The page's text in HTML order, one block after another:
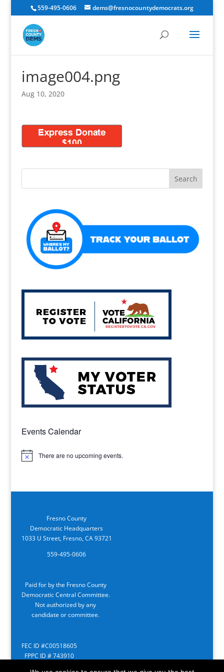
559-495-0606 dems@fresnocountydemocrats.org
image004.png
Aug 10, 2020
Events Calendar
Notice There are no upcoming events.
Fresno County
Democratic Headquarters
1033 U Street, Fresno, CA 93721
559-495-0606
Paid for by the Fresno County
Democratic Central Committee.
Not authorized by any
candidate or committee.
FEC ID #C00518605
FPPC ID # 743910